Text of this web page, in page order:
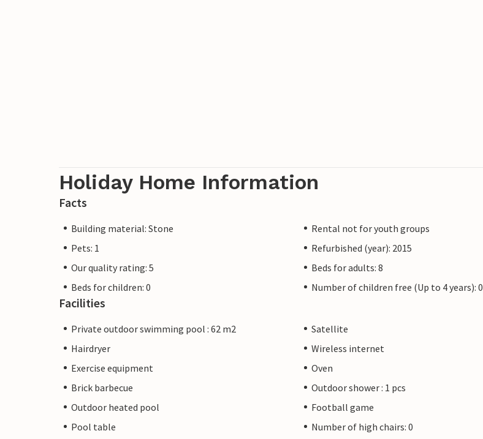
Holiday Home Information
Facts
Building material: Stone
Rental not for youth groups
Pets: 1
Refurbished (year): 2015
Our quality rating: 5
Beds for adults: 8
Beds for children: 0
Number of children free (Up to 4 years): 0
Facilities
Private outdoor swimming pool : 62 m2
Satellite
Hairdryer
Wireless internet
Exercise equipment
Oven
Brick barbecue
Outdoor shower : 1 pcs
Outdoor heated pool
Football game
Pool table
Number of high chairs: 0